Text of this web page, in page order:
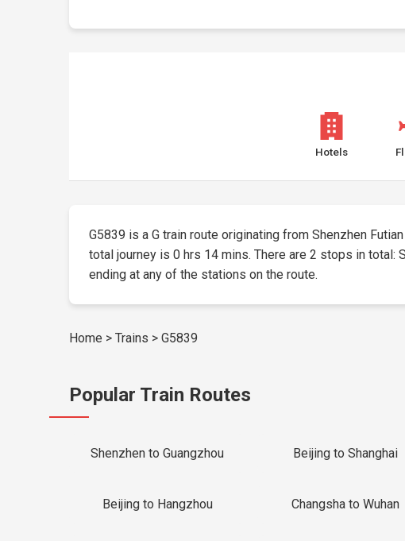
Hotels
G5839 is a G train route originating from Shenzhen
total journey is 0 hrs 14 mins. There are 2 stops in total:
ending at any of the stations on the route.
Home > Trains > G5839
Popular Train Routes
Shenzhen to Guangzhou Beijing to Shanghai
Beijing to Hangzhou Changsha to Wuhan